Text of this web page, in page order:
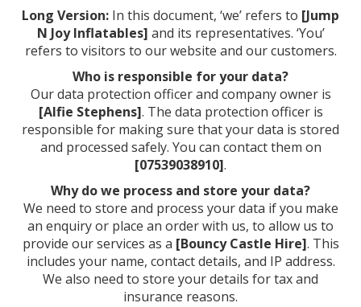
Long Version: In this document, ‘we’ refers to [Jump
N Joy Inflatables] and its representatives. ‘You’
refers to visitors to our website and our customers.
Who is responsible for your data?
Our data protection officer and company owner is
[Alfie Stephens]. The data protection officer is
responsible for making sure that your data is stored
and processed safely. You can contact them on
[07539038910].
Why do we process and store your data?
We need to store and process your data if you make
an enquiry or place an order with us, to allow us to
provide our services as a [Bouncy Castle Hire]. This
includes your name, contact details, and IP address.
We also need to store your details for tax and
insurance reasons.